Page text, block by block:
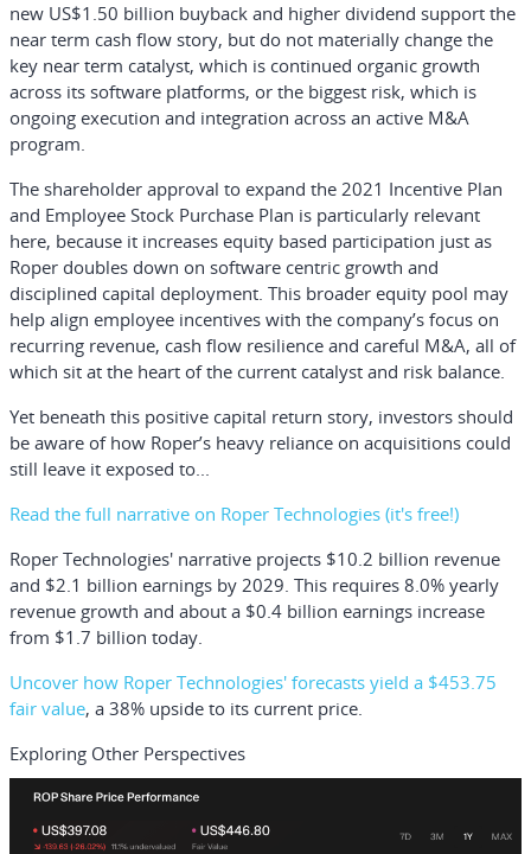
new US$1.50 billion buyback and higher dividend support the
near term cash flow story, but do not materially change the
key near term catalyst, which is continued organic growth
across its software platforms, or the biggest risk, which is
ongoing execution and integration across an active M&A
program.
The shareholder approval to expand the 2021 Incentive Plan
and Employee Stock Purchase Plan is particularly relevant
here, because it increases equity based participation just as
Roper doubles down on software centric growth and
disciplined capital deployment. This broader equity pool may
help align employee incentives with the company’s focus on
recurring revenue, cash flow resilience and careful M&A, all of
which sit at the heart of the current catalyst and risk balance.
Yet beneath this positive capital return story, investors should
be aware of how Roper’s heavy reliance on acquisitions could
still leave it exposed to...
Read the full narrative on Roper Technologies (it's free!)
Roper Technologies' narrative projects $10.2 billion revenue
and $2.1 billion earnings by 2029. This requires 8.0% yearly
revenue growth and about a $0.4 billion earnings increase
from $1.7 billion today.
Uncover how Roper Technologies' forecasts yield a $453.75
fair value, a 38% upside to its current price.
Exploring Other Perspectives